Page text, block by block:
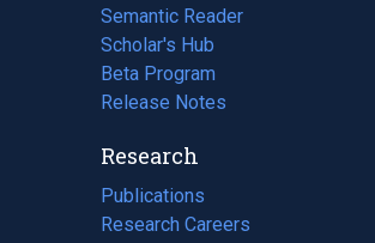
Semantic Reader
Scholar's Hub
Beta Program
Release Notes
Research
Publications
(opens
in
Research Careers
(opens